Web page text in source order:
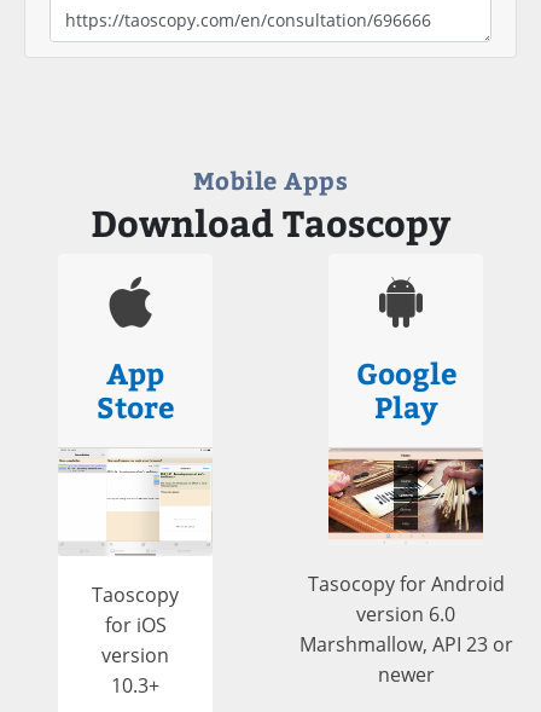
Mobile Apps
Download Taoscopy
App
Store
Taoscopy
for iOS
version
10.3+
Google
Play
Tasocopy for Android
version 6.0
Marshmallow, API 23 or
newer